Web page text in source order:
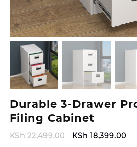
Durable 3‑Drawer
Filing Cabinet
KSh22,499.00
Original
KSh 18,399.00